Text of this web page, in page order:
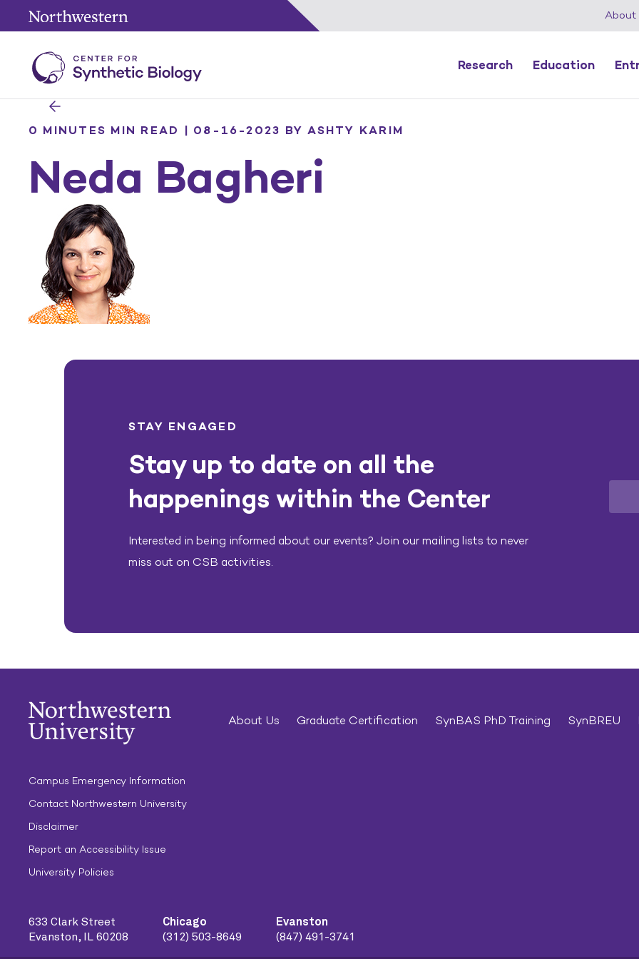
About
Research Education
0 MINUTES MIN READ | 08-16-2023 BY ASHTY KARIM
Neda Bagheri
STAY ENGAGED
Stay up to date on all the
happenings within the Center
Interested in being informed about our events? Join our mailing lists to never
miss out on CSB activities.
About Us Graduate Certification SynBAS PhD Training SynBREU
Campus Emergency Information
Contact Northwestern University
Disclaimer
Report an Accessibility Issue
University Policies
633 Clark Street
Evanston, IL 60208
Chicago
(312) 503-8649
Evanston
(847) 491-3741